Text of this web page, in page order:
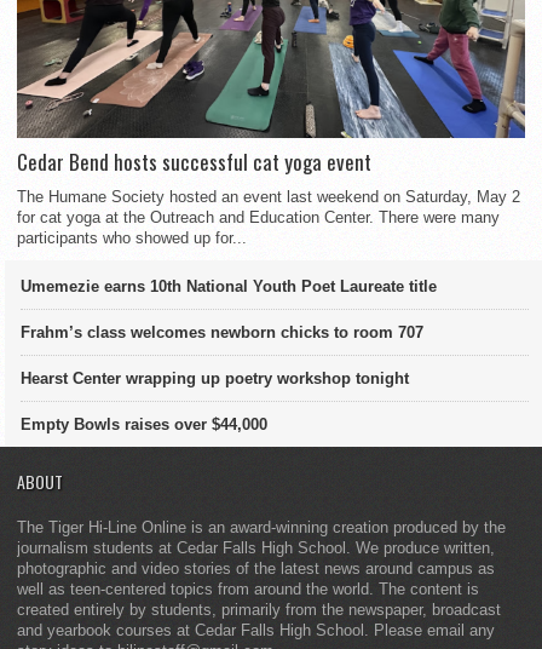
Cedar Bend hosts successful cat yoga event
The Humane Society hosted an event last weekend on Saturday, May 2
for cat yoga at the Outreach and Education Center. There were many
participants who showed up for...
Umemezie earns 10th National Youth Poet Laureate title
Frahm’s class welcomes newborn chicks to room 707
Hearst Center wrapping up poetry workshop tonight
Empty Bowls raises over $44,000
ABOUT
The Tiger Hi-Line Online is an award-winning creation produced by the
journalism students at Cedar Falls High School. We produce written,
photographic and video stories of the latest news around campus as
well as teen-centered topics from around the world. The content is
created entirely by students, primarily from the newspaper, broadcast
and yearbook courses at Cedar Falls High School. Please email any